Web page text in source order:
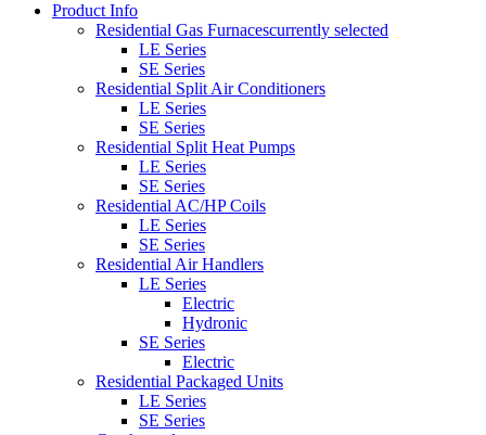
Product Info
Residential Gas Furnacescurrently selected
LE Series
SE Series
Residential Split Air Conditioners
LE Series
SE Series
Residential Split Heat Pumps
LE Series
SE Series
Residential AC/HP Coils
LE Series
SE Series
Residential Air Handlers
LE Series
Electric
Hydronic
SE Series
Electric
Residential Packaged Units
LE Series
SE Series